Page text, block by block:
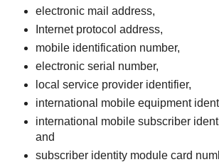
electronic mail address,
Internet protocol address,
mobile identification number,
electronic serial number,
local service provider identifier,
international mobile equipment
international mobile subscriber
and
subscriber identity module card